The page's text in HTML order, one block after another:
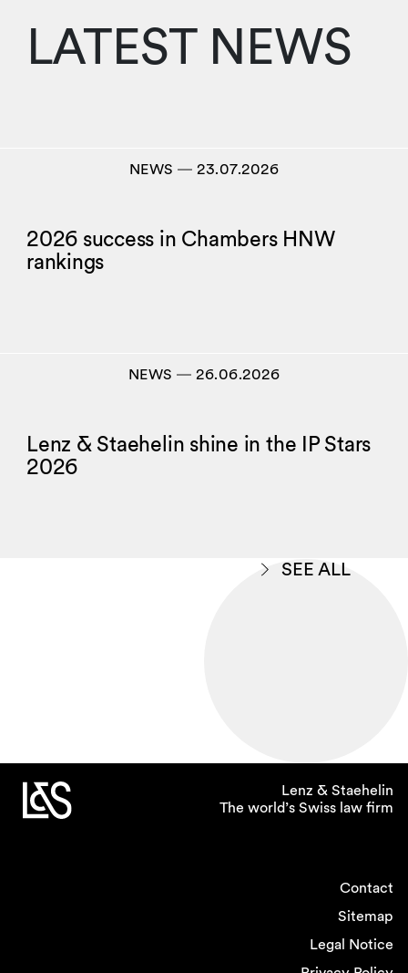
LATEST NEWS
NEWS― 23.07.2026
2026 success in Chambers HNW
rankings
NEWS― 26.06.2026
Lenz & Staehelin shine in the IP Stars
2026
SEE ALL
Lenz & Staehelin
The world’s Swiss law firm
Contact
Sitemap
Legal Notice